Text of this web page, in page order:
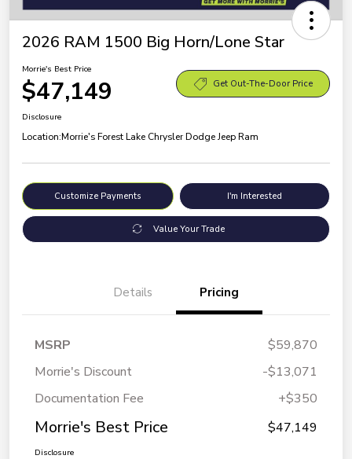
2026 RAM 1500 Big Horn/Lone Star
Morrie's Best Price
$47,149 Get Out-The-Door Price
Disclosure
Location:Morrie's Forest Lake Chrysler Dodge Jeep Ram
Customize Payments I'm Interested
Value Your Trade
Details Pricing
MSRP
$59,870
Morrie's Discount
-$13,071
Documentation Fee
+$350
Morrie's Best Price $47,149
Disclosure